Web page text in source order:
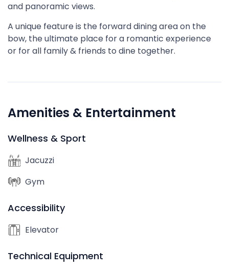
and panoramic views.
A unique feature is the forward dining area on the
bow, the ultimate place for a romantic experience
or for all family & friends to dine together.
Amenities & Entertainment
Wellness & Sport
Jacuzzi
Gym
Accessibility
Elevator
Technical Equipment